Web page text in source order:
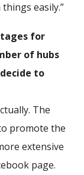
easily.”
for
of hubs
to
The
promote the
extensive
page.